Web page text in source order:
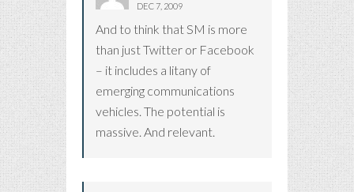
DEC 7, 2009
And to think that SM is more
than just Twitter or Facebook
– it includes a litany of
emerging communications
vehicles. The potential is
massive. And relevant.